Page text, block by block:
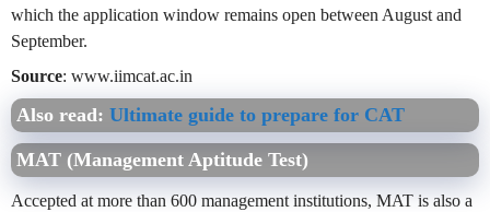
which the application window remains open between August and
September.
Source: www.iimcat.ac.in
Also read: Ultimate guide to prepare for CAT
MAT (Management Aptitude Test)
Accepted at more than 600 management institutions, MAT is also a